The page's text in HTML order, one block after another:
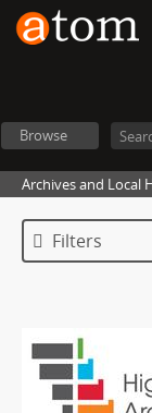
Browse
Archives and Local
Filters